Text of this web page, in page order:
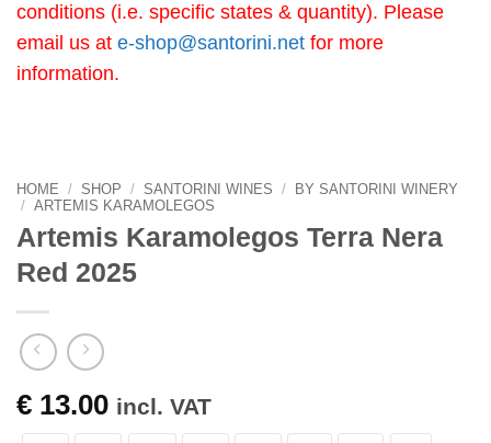
conditions (i.e. specific states & quantity). Please
email us at e-shop@santorini.net for more
information.
HOME / SHOP / SANTORINI WINES /
BY SANTORINI WINERY
/ ARTEMIS KARAMOLEGOS
Artemis Karamolegos Terra Nera
Red 2025
€ 13.00 incl. VAT